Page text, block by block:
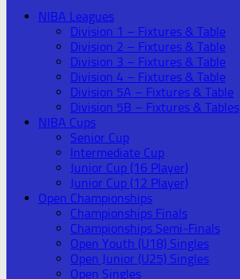
NIBA Leagues
Division 1 – Fixtures & Table
Division 2 – Fixtures & Table
Division 3 – Fixtures & Table
Division 4 – Fixtures & Table
Division 5A – Fixtures & Table
Division 5B – Fixtures & Tables
NIBA Cups
Senior Cup
Intermediate Cup
Junior Cup (16 Player)
Junior Cup (12 Player)
Open Championships
Championships Finals
Championships Semi-Finals
Open Youth (U18) Singles
Open Junior (U25) Singles
Open Singles